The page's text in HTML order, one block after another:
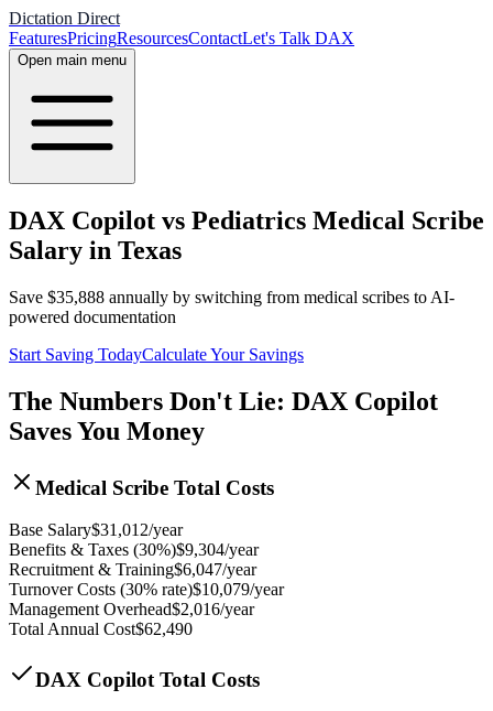
Dictation Direct
FeaturesPricingResourcesContactLet's Talk DAX
Open main menu
DAX Copilot vs Pediatrics Medical Scribe
Salary in Texas
Save $35,888 annually by switching from medical scribes to AI-
powered documentation
Start Saving TodayCalculate Your Savings
The Numbers Don't Lie: DAX Copilot
Saves You Money
Medical Scribe Total Costs
Base Salary$31,012/year
Benefits & Taxes (30%)$9,304/year
Recruitment & Training$6,047/year
Turnover Costs (30% rate)$10,079/year
Management Overhead$2,016/year
Total Annual Cost$62,490
DAX Copilot Total Costs